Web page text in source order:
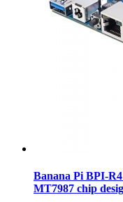
Banana Pi BPI-
MT7987 chip